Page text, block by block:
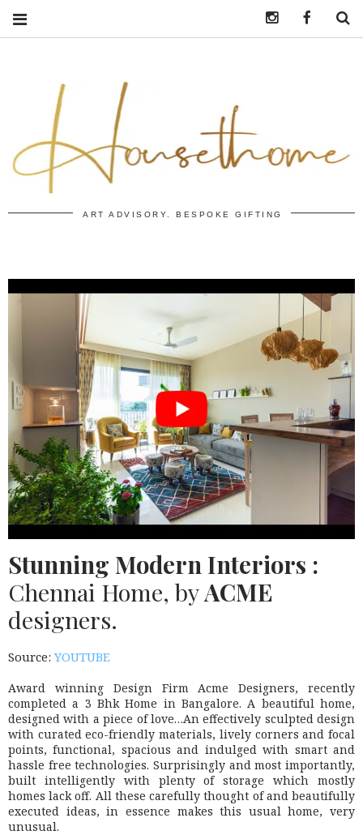
ART ADVISORY. BESPOKE GIFTING
Stunning Modern Interiors :
Chennai Home, byACME
designers.
Source:YOUTUBE
Award winning Design Firm Acme Designers, recently
completed a 3 Bhk Home in Bangalore. A beautiful home,
designed with a piece of love…An effectively sculpted design
with curated eco-friendly materials, lively corners and focal
points, functional, spacious and indulged with smart and
hassle free technologies. Surprisingly and most importantly,
built intelligently with plenty of storage which mostly
homes lack off. All these carefully thought of and beautifully
executed ideas, in essence makes this usual home, very
unusual.
Instagramhttps://